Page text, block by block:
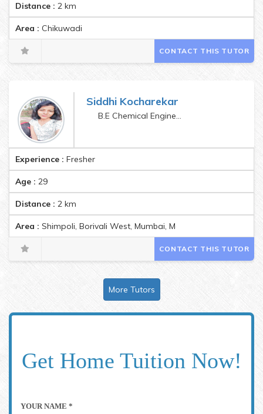
Distance : 2 km
Area : Chikuwadi
CONTACT THIS TUTOR
Siddhi Kocharekar
B.E Chemical Engineering
Experience : Fresher
Age : 29
Distance : 2 km
Area : Shimpoli, Borivali West, Mumbai, Maharashtra, India
CONTACT THIS TUTOR
More Tutors
Get Home Tuition Now!
YOUR NAME *